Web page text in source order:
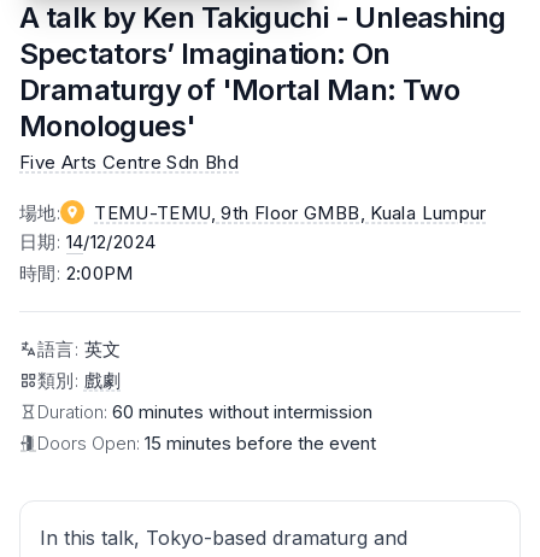
A talk by Ken Takiguchi - Unleashing
Spectators’ Imagination: On
Dramaturgy of 'Mortal Man: Two
Monologues'
Five Arts Centre Sdn Bhd
場地: TEMU-TEMU, 9th Floor GMBB , Kuala Lumpur
日期: 14/12/2024
時間: 2:00PM
語言: 英文
類別: 戲劇
Duration: 60 minutes without intermission
Doors Open: 15 minutes before the event
In this talk, Tokyo-based dramaturg and